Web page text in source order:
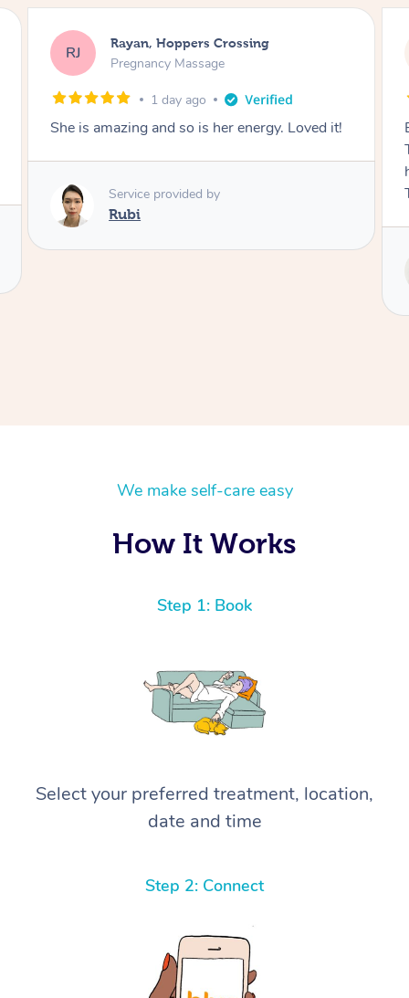
AB Airbnb+blys, Tamborine Mountain
Swedish Relaxation Massage
1 day ago
Everything went so smoothly, we loved having
Thanks Tash!
We make self-care easy
How It Works
Step 1: Book
Select your preferred treatment, location,
date and time
Step 2: Connect